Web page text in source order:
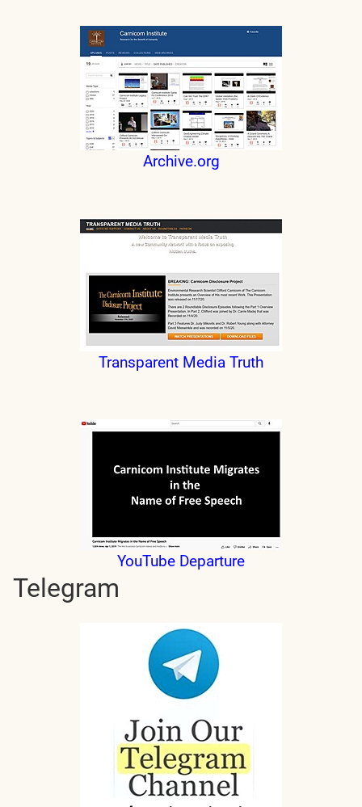
Archive.org
Transparent Media Truth
YouTube Departure
Telegram